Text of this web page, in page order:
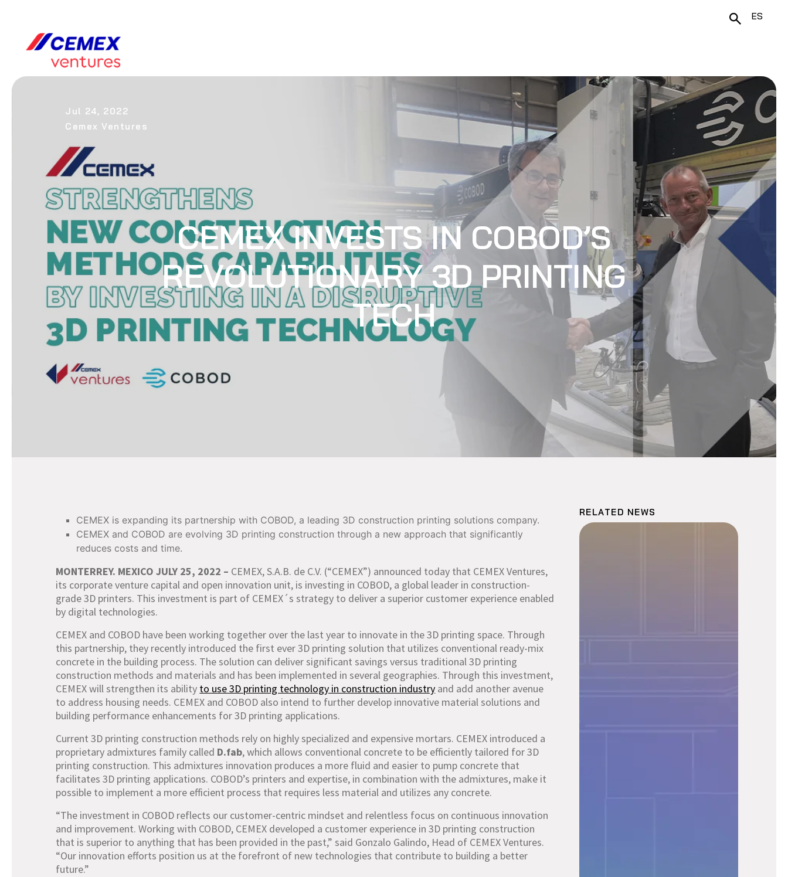
ES
Jul 24, 2022
Cemex Ventures
CEMEX INVESTS IN COBOD’S
REVOLUTIONARY 3D PRINTING
TECH
CEMEX is expanding its partnership with COBOD, a leading 3D construction printing solutions company.
CEMEX and COBOD are evolving 3D printing construction through a new approach that significantly
reduces costs and time.
MONTERREY. MEXICO JULY 25, 2022 – CEMEX, S.A.B. de C.V. (“CEMEX”) announced today that CEMEX Ventures,
its corporate venture capital and open innovation unit, is investing in COBOD, a global leader in construction-
grade 3D printers. This investment is part of CEMEX´s strategy to deliver a superior customer experience enabled
by digital technologies.
CEMEX and COBOD have been working together over the last year to innovate in the 3D printing space. Through
this partnership, they recently introduced the first ever 3D printing solution that utilizes conventional ready-mix
concrete in the building process. The solution can deliver significant savings versus traditional 3D printing
construction methods and materials and has been implemented in several geographies. Through this investment,
CEMEX will strengthen its ability to use 3D printing technology in construction industry and add another avenue
to address housing needs. CEMEX and COBOD also intend to further develop innovative material solutions and
building performance enhancements for 3D printing applications.
Current 3D printing construction methods rely on highly specialized and expensive mortars. CEMEX introduced a
proprietary admixtures family called D.fab, which allows conventional concrete to be efficiently tailored for 3D
printing construction. This admixtures innovation produces a more fluid and easier to pump concrete that
facilitates 3D printing applications. COBOD’s printers and expertise, in combination with the admixtures, make it
possible to implement a more efficient process that requires less material and utilizes any concrete.
“The investment in COBOD reflects our customer-centric mindset and relentless focus on continuous innovation
and improvement. Working with COBOD, CEMEX developed a customer experience in 3D printing construction
that is superior to anything that has been provided in the past,” said Gonzalo Galindo, Head of CEMEX Ventures.
“Our innovation efforts position us at the forefront of new technologies that contribute to building a better
future.”
RELATED NEWS